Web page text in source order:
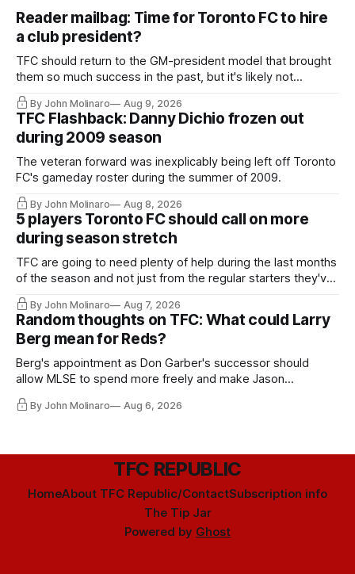
Reader mailbag: Time for Toronto FC to hire
a club president?
TFC should return to the GM-president model that brought
them so much success in the past, but it's likely not
happening any time soon.
By John Molinaro Aug 9, 2026
TFC Flashback: Danny Dichio frozen out
during 2009 season
The veteran forward was inexplicably being left off Toronto
FC's gameday roster during the summer of 2009.
By John Molinaro Aug 8, 2026
5 players Toronto FC should call on more
during season stretch
TFC are going to need plenty of help during the last months
of the season and not just from the regular starters they've
relied upon.
By John Molinaro Aug 7, 2026
Random thoughts on TFC: What could Larry
Berg mean for Reds?
Berg's appointment as Don Garber's successor should
allow MLSE to spend more freely and make Jason
Hernandez's job easier.
By John Molinaro Aug 6, 2026
TFC REPUBLIC
HomeAbout TFC Republic/ContactSubscription info
The Tip Jar
Powered by Ghost